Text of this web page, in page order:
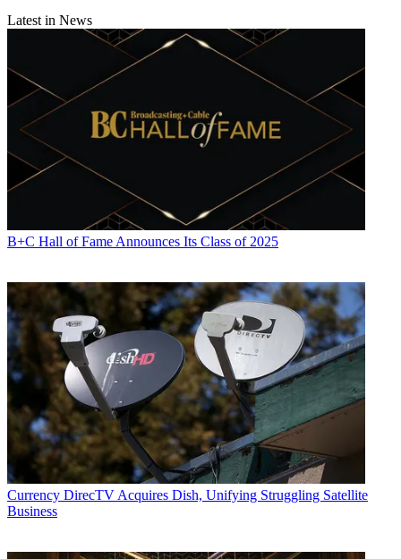
Latest in News
B+C Hall of Fame Announces Its Class of 2025
Currency DirecTV Acquires Dish, Unifying Struggling Satellite
Business